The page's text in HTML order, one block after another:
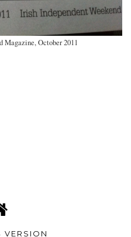
Magazine, October 2011
VERSION